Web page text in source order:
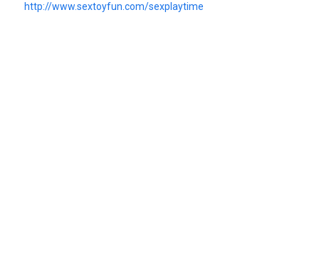
http://www.sextoyfun.com/sexplaytime